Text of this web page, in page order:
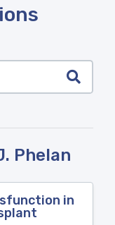
Phelan
in